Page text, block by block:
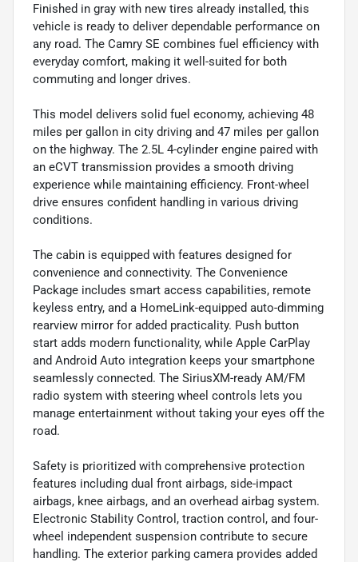
Finished in gray with new tires already installed, this
vehicle is ready to deliver dependable performance on
any road. The Camry SE combines fuel efficiency with
everyday comfort, making it well-suited for both
commuting and longer drives.
This model delivers solid fuel economy, achieving 48
miles per gallon in city driving and 47 miles per gallon
on the highway. The 2.5L 4-cylinder engine paired with
an eCVT transmission provides a smooth driving
experience while maintaining efficiency. Front-wheel
drive ensures confident handling in various driving
conditions.
The cabin is equipped with features designed for
convenience and connectivity. The Convenience
Package includes smart access capabilities, remote
keyless entry, and a HomeLink-equipped auto-dimming
rearview mirror for added practicality. Push button
start adds modern functionality, while Apple CarPlay
and Android Auto integration keeps your smartphone
seamlessly connected. The SiriusXM-ready AM/FM
radio system with steering wheel controls lets you
manage entertainment without taking your eyes off the
road.
Safety is prioritized with comprehensive protection
features including dual front airbags, side-impact
airbags, knee airbags, and an overhead airbag system.
Electronic Stability Control, traction control, and four-
wheel independent suspension contribute to secure
handling. The exterior parking camera provides added